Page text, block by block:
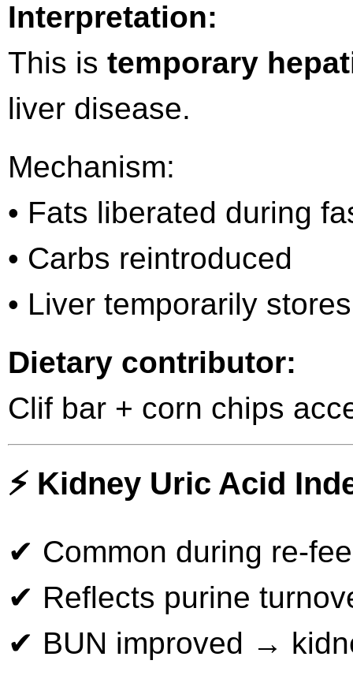
Interpretation:
This is temporary
liver disease.
Mechanism:
• Fats liberated during
• Carbs reintroduced
• Liver temporarily
Dietary contributor:
Clif bar + corn chips
⚡ Kidney Uric Acid
✔ Common during re-
✔ Reflects purine
✔ BUN improved →